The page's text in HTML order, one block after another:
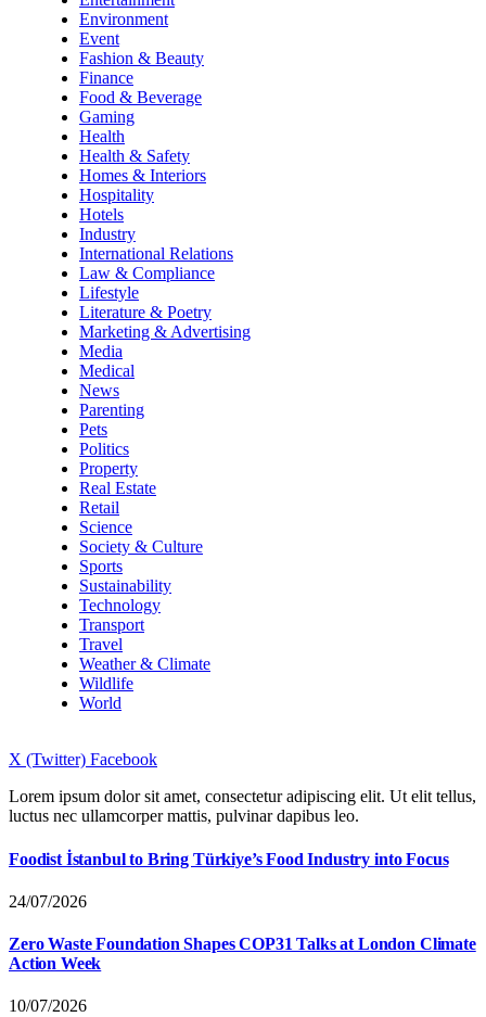
Environment
Event
Fashion & Beauty
Finance
Food & Beverage
Gaming
Health
Health & Safety
Homes & Interiors
Hospitality
Hotels
Industry
International Relations
Law & Compliance
Lifestyle
Literature & Poetry
Marketing & Advertising
Media
Medical
News
Parenting
Pets
Politics
Property
Real Estate
Retail
Science
Society & Culture
Sports
Sustainability
Technology
Transport
Travel
Weather & Climate
Wildlife
World
X (Twitter) Facebook
Lorem ipsum dolor sit amet, consectetur adipiscing elit. Ut elit tellus,
luctus nec ullamcorper mattis, pulvinar dapibus leo.
Foodist İstanbul to Bring Türkiye’s Food Industry into Focus
24/07/2026
Zero Waste Foundation Shapes COP31 Talks at London Climate
Action Week
10/07/2026